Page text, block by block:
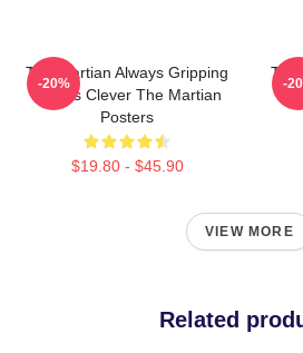
The Martian Always Gripping
Always Clever The Martian
Posters
$19.80 - $45.90
-20%
The
-
VIEW MORE
Related